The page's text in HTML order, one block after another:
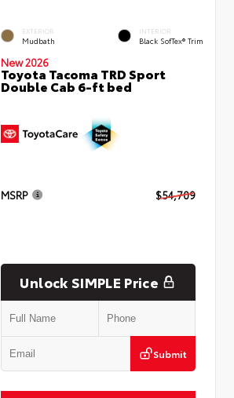
EXTERIOR
Mudbath
INTERIOR
Black SofTex® Trim
New 2026
Toyota Tacoma TRD Sport
Double Cab 6-ft bed
MSRP $54,709
Unlock SIMPLE Price
Submit